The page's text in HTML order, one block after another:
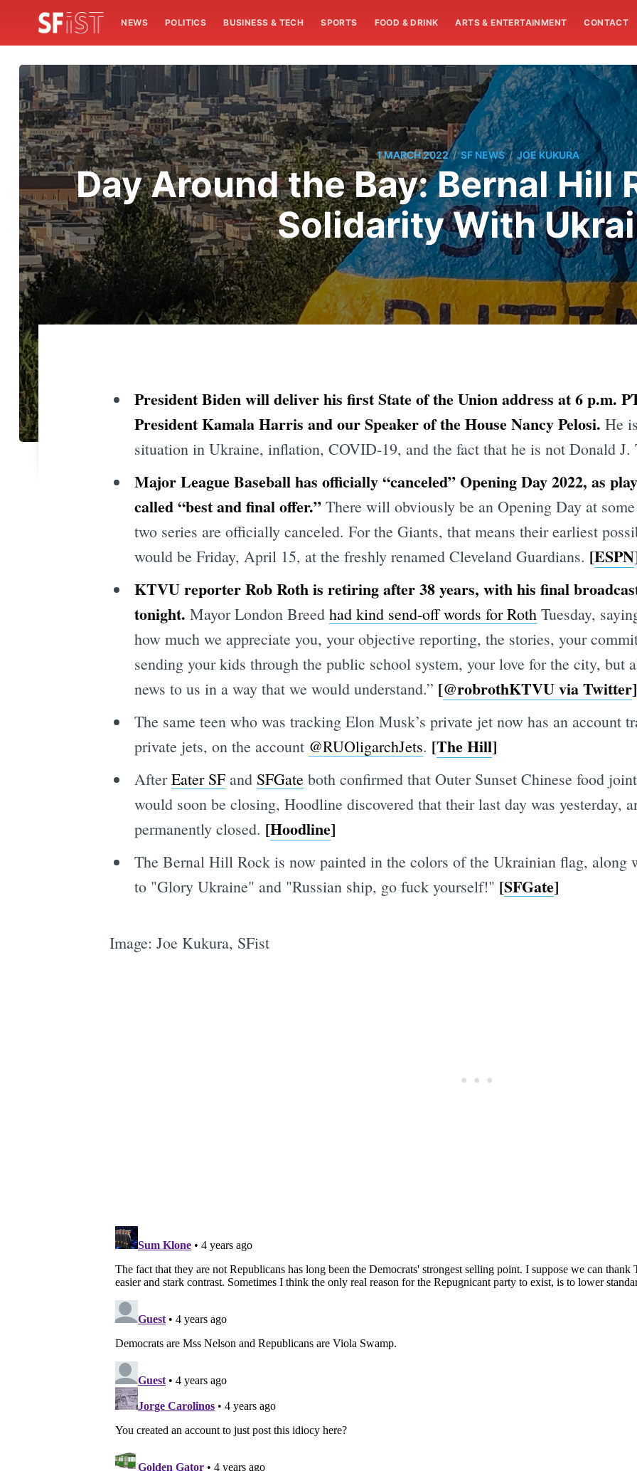
NEWS POLITICS BUSINESS & TECH SPORTS FOOD & DRINK ARTS & ENTERTAINMENT CONTACT
1 MARCH 2022 / SF NEWS / JOE KUKURA
Day Around the Bay: Bernal Hill
Solidarity With
President Biden will deliver his first State of the Union address at 6 p.m.
President Kamala Harris and our Speaker of the House Nancy Pelosi. He
situation in Ukraine, inflation, COVID-19, and the fact that he is not Donald
Major League Baseball has officially “canceled” Opening Day 2022, as
called “best and final offer.” There will obviously be an Opening Day at
two series are officially canceled. For the Giants, that means their earliest
would be Friday, April 15, at the freshly renamed Cleveland Guardians. [ESPN
KTVU reporter Rob Roth is retiring after 38 years, with his final
tonight. Mayor London Breed had kind send-off words for RothTuesday,
how much we appreciate you, your objective reporting, the stories, your
sending your kids through the public school system, your love for the city, but
news to us in a way that we would understand.” [@robrothKTVU via Twitter]
The same teen who was tracking Elon Musk’s private jet now has an account
private jets, on the account @RUOligarchJets. [The Hill]
AfterEater SFand SFGateboth confirmed that Outer Sunset Chinese food
would soon be closing, Hoodline discovered that their last day was yesterday,
permanently closed. [Hoodline]
The Bernal Hill Rock is now painted in the colors of the Ukrainian flag, along
to "Glory Ukraine" and "Russian ship, go fuck yourself!" [SFGate]
Image: Joe Kukura, SFist